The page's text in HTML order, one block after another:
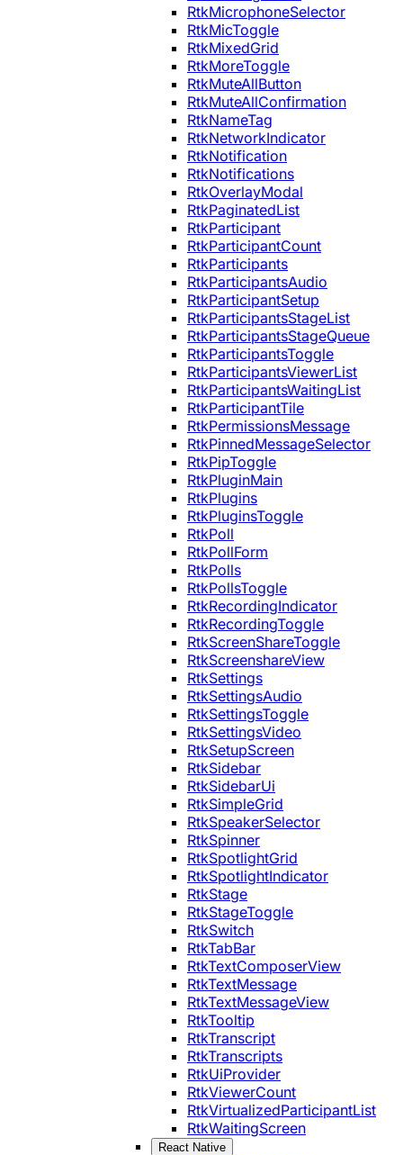
RtkMicrophoneSelector
RtkMicToggle
RtkMixedGrid
RtkMoreToggle
RtkMuteAllButton
RtkMuteAllConfirmation
RtkNameTag
RtkNetworkIndicator
RtkNotification
RtkNotifications
RtkOverlayModal
RtkPaginatedList
RtkParticipant
RtkParticipantCount
RtkParticipants
RtkParticipantsAudio
RtkParticipantSetup
RtkParticipantsStageList
RtkParticipantsStageQueue
RtkParticipantsToggle
RtkParticipantsViewerList
RtkParticipantsWaitingList
RtkParticipantTile
RtkPermissionsMessage
RtkPinnedMessageSelector
RtkPipToggle
RtkPluginMain
RtkPlugins
RtkPluginsToggle
RtkPoll
RtkPollForm
RtkPolls
RtkPollsToggle
RtkRecordingIndicator
RtkRecordingToggle
RtkScreenShareToggle
RtkScreenshareView
RtkSettings
RtkSettingsAudio
RtkSettingsToggle
RtkSettingsVideo
RtkSetupScreen
RtkSidebar
RtkSidebarUi
RtkSimpleGrid
RtkSpeakerSelector
RtkSpinner
RtkSpotlightGrid
RtkSpotlightIndicator
RtkStage
RtkStageToggle
RtkSwitch
RtkTabBar
RtkTextComposerView
RtkTextMessage
RtkTextMessageView
RtkTooltip
RtkTranscript
RtkTranscripts
RtkUiProvider
RtkViewerCount
RtkVirtualizedParticipantList
RtkWaitingScreen
React Native